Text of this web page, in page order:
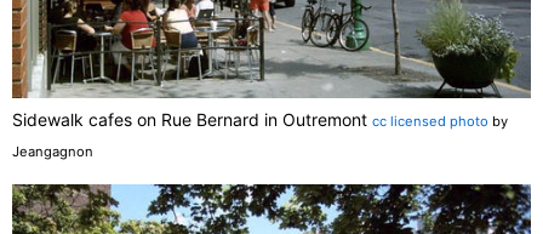
Sidewalk cafes on Rue Bernard in Outremont cc licensed photo by
Jeangagnon